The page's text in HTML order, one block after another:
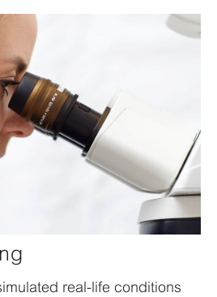
real-life conditions